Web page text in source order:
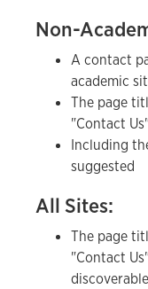
Non-
A contact
academic
The page
"Contact
Including
suggested
All Sites:
The page
"Contact
discoverable